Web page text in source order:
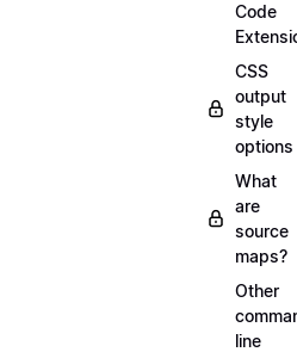
Code
CSS
output
style
options
What
are
source
maps?
Other
line